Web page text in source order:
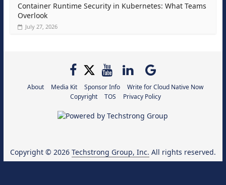
Container Runtime Security in Kubernetes: What Teams
Overlook
July 27, 2026
About Media Kit Sponsor Info
Write for Cloud Native Now
Copyright
TOS Privacy Policy
Copyright © 2026 Techstrong Group, Inc. All rights reserved.